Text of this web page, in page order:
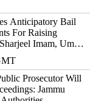
Anticipatory Bail
For Raising
Imam, Umar
Prosecutor Will
Jammu